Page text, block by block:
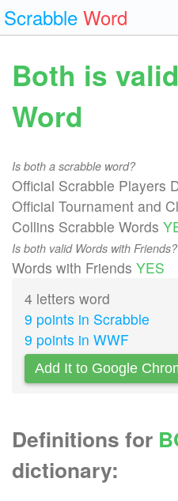
Scrabble Word
Both is
Word
Is both a scrabble word?
Official Scrabble Players
Official Tournament and
Collins Scrabble Words
Is both valid Words with Friends?
Words with Friends YES
4 letters word
9 points in Scrabble
9 points in WWF
Add It to Google
Definitions for
dictionary: